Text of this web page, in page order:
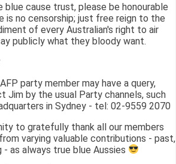
blue cause trust, please be honourable
is no censorship; just free reign to the
of every Australian's right to air
publicly what they bloody want.
party member may have a query,
by the usual Party channels, such
in Sydney - tel: 02-9559 2070
to gratefully thank all our members
varying valuable contributions - past,
- as always true blue Aussies